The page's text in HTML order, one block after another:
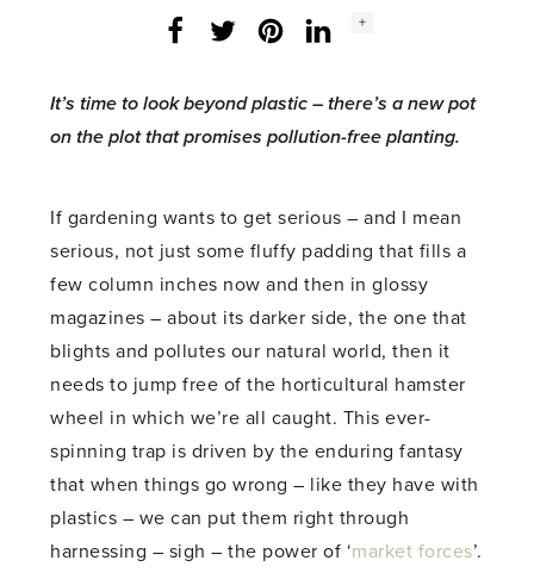
Facebook
Twitter LinkedInInstagram
Social
+
It’s time to look beyond plastic – there’s a new pot
on the plot that promises pollution-free planting.
If gardening wants to get serious – and I mean
serious, not just some fluffy padding that fills a
few column inches now and then in glossy
magazines – about its darker side, the one that
blights and pollutes our natural world, then it
needs to jump free of the horticultural hamster
wheel in which we’re all caught. This ever-
spinning trap is driven by the enduring fantasy
that when things go wrong – like they have with
plastics – we can put them right through
harnessing – sigh – the power of ‘market forces’.